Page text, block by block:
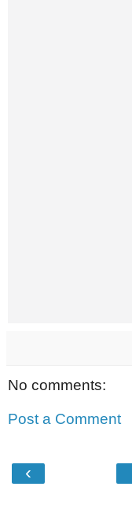
No comments:
Post a Comment
‹